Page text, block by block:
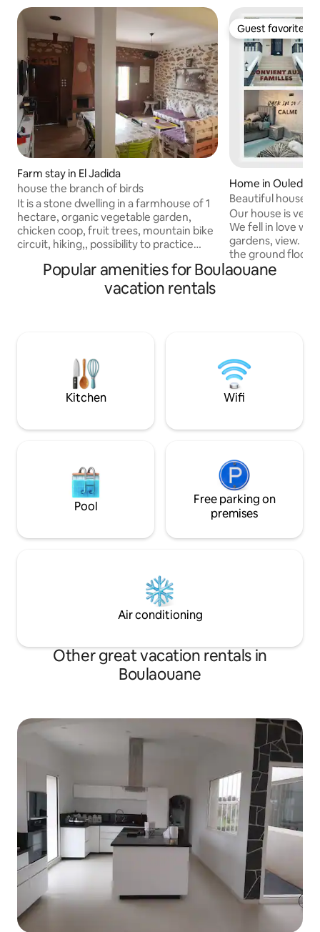
Farm stay in El Jadida
house the branch of birds
It is a stone dwelling in a farmhouse of 1
hectare, organic vegetable garden,
chicken coop, fruit trees, mountain bike
circuit, hiking,, possibility to practice
house beautifully located between sea
and mountain, near el Jadida and in the
center of doukkala ( the region richest in
Guest favorite
Guest favorite
Home in Ouled
Beautiful house
Our house is very
We fell in love
gardens, view. It has two bedrooms on
the ground floor, a
terrace is
relaxing stay for
couples.
Popular amenities for Boulaouane
vacation rentals
Kitchen Wifi
Pool
Free parking on
premises
Air conditioning
Other great vacation rentals in
Boulaouane